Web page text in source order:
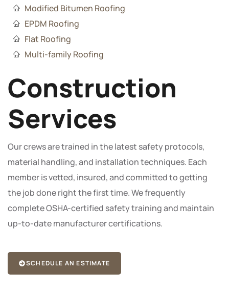
Modified Bitumen Roofing
EPDM Roofing
Flat Roofing
Multi-family Roofing
Construction
Services
Our crews are trained in the latest safety protocols,
material handling, and installation techniques. Each
member is vetted, insured, and committed to getting
the job done right the first time. We frequently
complete OSHA-certified safety training and maintain
up-to-date manufacturer certifications.
SCHEDULE AN ESTIMATE